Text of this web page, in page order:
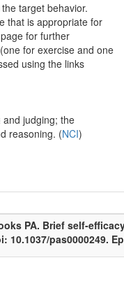
target behavior.
that is appropriate for
for further
for exercise and one
using the links
judging; the
reasoning. (NCI)
PA. Brief self-
pas0000249.